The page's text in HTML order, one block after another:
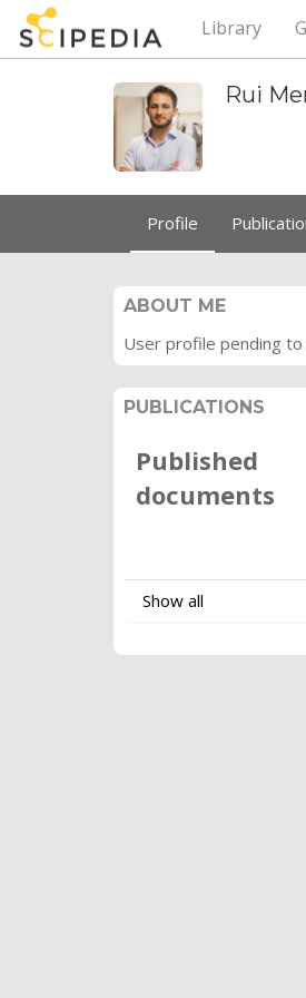
Library
Rui
Profile
ABOUT ME
User profile pending
PUBLICATIONS
Published
documents
Show all